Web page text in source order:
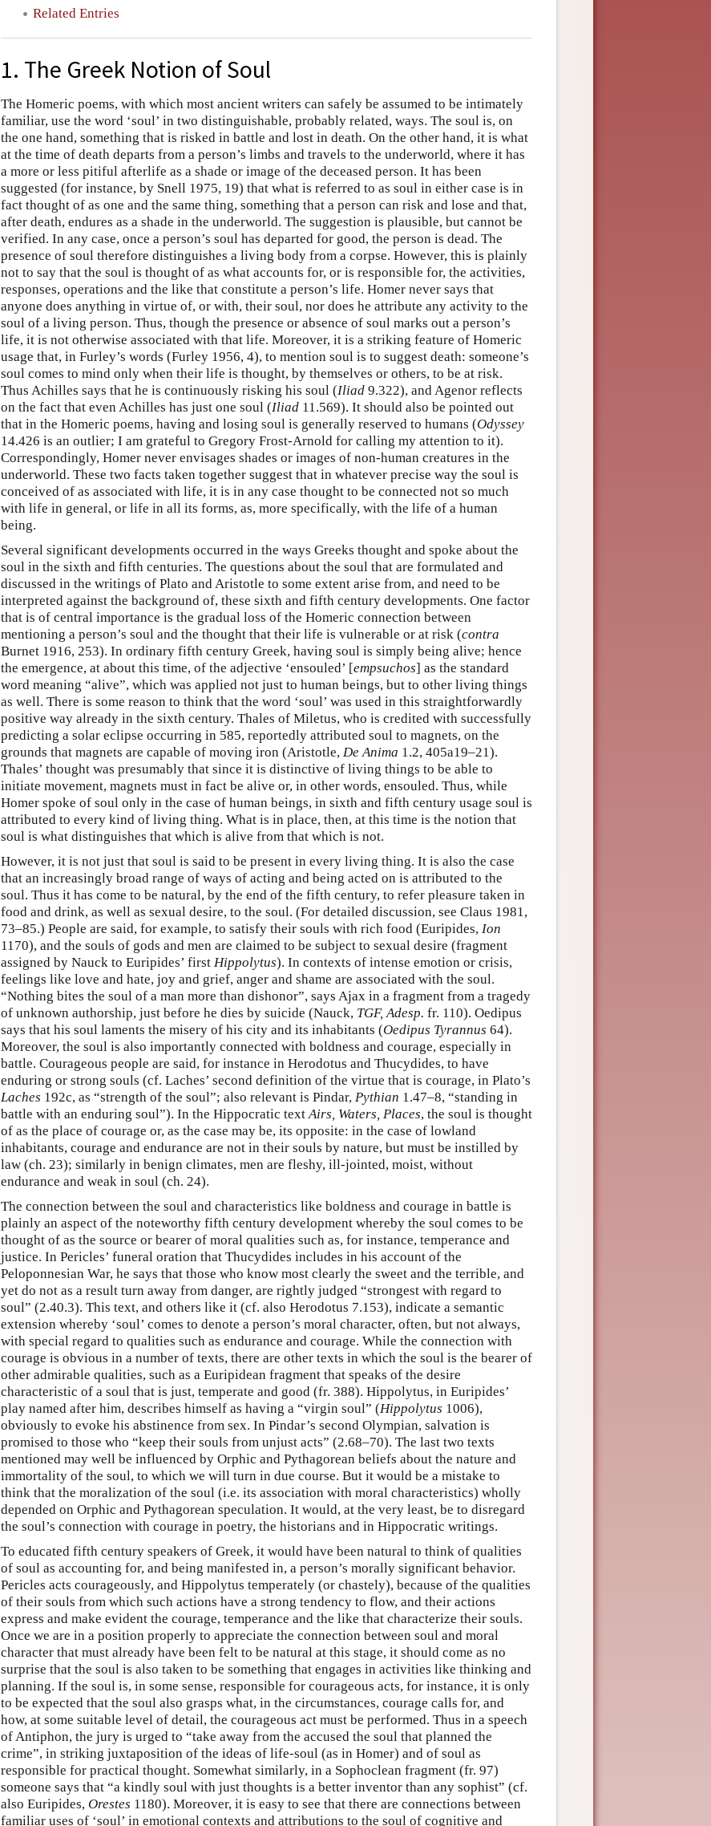
Related Entries
1. The Greek Notion of Soul
The Homeric poems, with which most ancient writers can safely be assumed to be intimately
familiar, use the word ‘soul’ in two distinguishable, probably related, ways. The soul is, on
the one hand, something that is risked in battle and lost in death. On the other hand, it is what
at the time of death departs from a person’s limbs and travels to the underworld, where it has
a more or less pitiful afterlife as a shade or image of the deceased person. It has been
suggested (for instance, by Snell 1975, 19) that what is referred to as soul in either case is in
fact thought of as one and the same thing, something that a person can risk and lose and that,
after death, endures as a shade in the underworld. The suggestion is plausible, but cannot be
verified. In any case, once a person’s soul has departed for good, the person is dead. The
presence of soul therefore distinguishes a living body from a corpse. However, this is plainly
not to say that the soul is thought of as what accounts for, or is responsible for, the activities,
responses, operations and the like that constitute a person’s life. Homer never says that
anyone does anything in virtue of, or with, their soul, nor does he attribute any activity to the
soul of a living person. Thus, though the presence or absence of soul marks out a person’s
life, it is not otherwise associated with that life. Moreover, it is a striking feature of Homeric
usage that, in Furley’s words (Furley 1956, 4), to mention soul is to suggest death: someone’s
soul comes to mind only when their life is thought, by themselves or others, to be at risk.
Thus Achilles says that he is continuously risking his soul (Iliad 9.322), and Agenor reflects
on the fact that even Achilles has just one soul (Iliad 11.569). It should also be pointed out
that in the Homeric poems, having and losing soul is generally reserved to humans (Odyssey
14.426 is an outlier; I am grateful to Gregory Frost-Arnold for calling my attention to it).
Correspondingly, Homer never envisages shades or images of non-human creatures in the
underworld. These two facts taken together suggest that in whatever precise way the soul is
conceived of as associated with life, it is in any case thought to be connected not so much
with life in general, or life in all its forms, as, more specifically, with the life of a human
being.
Several significant developments occurred in the ways Greeks thought and spoke about the
soul in the sixth and fifth centuries. The questions about the soul that are formulated and
discussed in the writings of Plato and Aristotle to some extent arise from, and need to be
interpreted against the background of, these sixth and fifth century developments. One factor
that is of central importance is the gradual loss of the Homeric connection between
mentioning a person’s soul and the thought that their life is vulnerable or at risk (contra
Burnet 1916, 253). In ordinary fifth century Greek, having soul is simply being alive; hence
the emergence, at about this time, of the adjective ‘ensouled’ [empsuchos] as the standard
word meaning “alive”, which was applied not just to human beings, but to other living things
as well. There is some reason to think that the word ‘soul’ was used in this straightforwardly
positive way already in the sixth century. Thales of Miletus, who is credited with successfully
predicting a solar eclipse occurring in 585, reportedly attributed soul to magnets, on the
grounds that magnets are capable of moving iron (Aristotle, De Anima 1.2, 405a19–21).
Thales’ thought was presumably that since it is distinctive of living things to be able to
initiate movement, magnets must in fact be alive or, in other words, ensouled. Thus, while
Homer spoke of soul only in the case of human beings, in sixth and fifth century usage soul is
attributed to every kind of living thing. What is in place, then, at this time is the notion that
soul is what distinguishes that which is alive from that which is not.
However, it is not just that soul is said to be present in every living thing. It is also the case
that an increasingly broad range of ways of acting and being acted on is attributed to the
soul. Thus it has come to be natural, by the end of the fifth century, to refer pleasure taken in
food and drink, as well as sexual desire, to the soul. (For detailed discussion, see Claus 1981,
73–85.) People are said, for example, to satisfy their souls with rich food (Euripides, Ion
1170), and the souls of gods and men are claimed to be subject to sexual desire (fragment
assigned by Nauck to Euripides’ first Hippolytus). In contexts of intense emotion or crisis,
feelings like love and hate, joy and grief, anger and shame are associated with the soul.
“Nothing bites the soul of a man more than dishonor”, says Ajax in a fragment from a tragedy
of unknown authorship, just before he dies by suicide (Nauck, TGF, Adesp. fr. 110). Oedipus
says that his soul laments the misery of his city and its inhabitants (Oedipus Tyrannus 64).
Moreover, the soul is also importantly connected with boldness and courage, especially in
battle. Courageous people are said, for instance in Herodotus and Thucydides, to have
enduring or strong souls (cf. Laches’ second definition of the virtue that is courage, in Plato’s
Laches 192c, as “strength of the soul”; also relevant is Pindar, Pythian 1.47–8, “standing in
battle with an enduring soul”). In the Hippocratic text Airs, Waters, Places, the soul is thought
of as the place of courage or, as the case may be, its opposite: in the case of lowland
inhabitants, courage and endurance are not in their souls by nature, but must be instilled by
law (ch. 23); similarly in benign climates, men are fleshy, ill-jointed, moist, without
endurance and weak in soul (ch. 24).
The connection between the soul and characteristics like boldness and courage in battle is
plainly an aspect of the noteworthy fifth century development whereby the soul comes to be
thought of as the source or bearer of moral qualities such as, for instance, temperance and
justice. In Pericles’ funeral oration that Thucydides includes in his account of the
Peloponnesian War, he says that those who know most clearly the sweet and the terrible, and
yet do not as a result turn away from danger, are rightly judged “strongest with regard to
soul” (2.40.3). This text, and others like it (cf. also Herodotus 7.153), indicate a semantic
extension whereby ‘soul’ comes to denote a person’s moral character, often, but not always,
with special regard to qualities such as endurance and courage. While the connection with
courage is obvious in a number of texts, there are other texts in which the soul is the bearer of
other admirable qualities, such as a Euripidean fragment that speaks of the desire
characteristic of a soul that is just, temperate and good (fr. 388). Hippolytus, in Euripides’
play named after him, describes himself as having a “virgin soul” (Hippolytus 1006),
obviously to evoke his abstinence from sex. In Pindar’s second Olympian, salvation is
promised to those who “keep their souls from unjust acts” (2.68–70). The last two texts
mentioned may well be influenced by Orphic and Pythagorean beliefs about the nature and
immortality of the soul, to which we will turn in due course. But it would be a mistake to
think that the moralization of the soul (i.e. its association with moral characteristics) wholly
depended on Orphic and Pythagorean speculation. It would, at the very least, be to disregard
the soul’s connection with courage in poetry, the historians and in Hippocratic writings.
To educated fifth century speakers of Greek, it would have been natural to think of qualities
of soul as accounting for, and being manifested in, a person’s morally significant behavior.
Pericles acts courageously, and Hippolytus temperately (or chastely), because of the qualities
of their souls from which such actions have a strong tendency to flow, and their actions
express and make evident the courage, temperance and the like that characterize their souls.
Once we are in a position properly to appreciate the connection between soul and moral
character that must already have been felt to be natural at this stage, it should come as no
surprise that the soul is also taken to be something that engages in activities like thinking and
planning. If the soul is, in some sense, responsible for courageous acts, for instance, it is only
to be expected that the soul also grasps what, in the circumstances, courage calls for, and
how, at some suitable level of detail, the courageous act must be performed. Thus in a speech
of Antiphon, the jury is urged to “take away from the accused the soul that planned the
crime”, in striking juxtaposition of the ideas of life-soul (as in Homer) and of soul as
responsible for practical thought. Somewhat similarly, in a Sophoclean fragment (fr. 97)
someone says that “a kindly soul with just thoughts is a better inventor than any sophist” (cf.
also Euripides, Orestes 1180). Moreover, it is easy to see that there are connections between
familiar uses of ‘soul’ in emotional contexts and attributions to the soul of cognitive and